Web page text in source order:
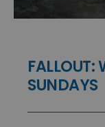
FALLOUT:
SUNDAYS